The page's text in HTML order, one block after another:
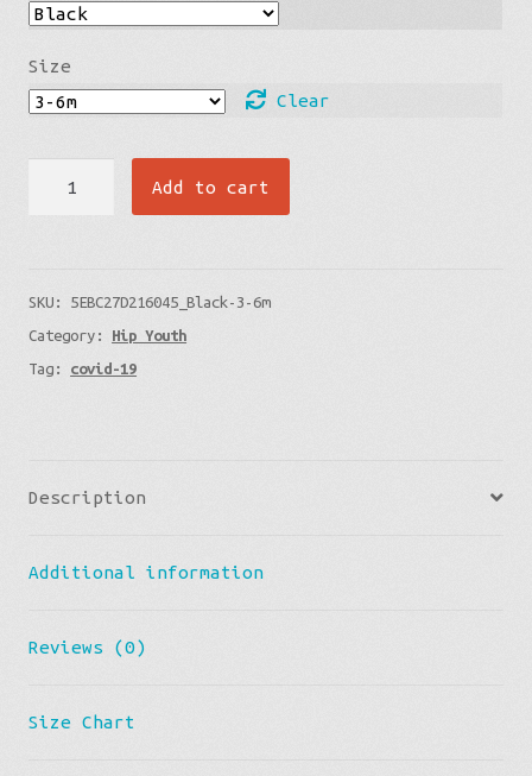
Size
Clear
My
Parents
-
Great
New/Tired
quantity
Add to cart
SKU: 5EBC27D216045_Black-3-6m
Category: Hip Youth
Tag: covid-19
Description
Additional information
Reviews (0)
Size Chart